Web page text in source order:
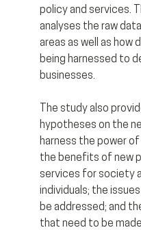
policy and services.
analyses the raw
areas as well as how
being harnessed to
businesses.
The study also
hypotheses on the
harness the power
the benefits of new
services for society
individuals; the
be addressed; and
that need to be